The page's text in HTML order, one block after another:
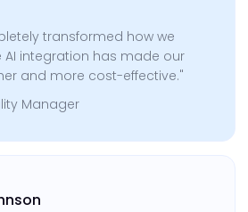
transformed how we
AI integration has made our
and more cost-effective."
Manager